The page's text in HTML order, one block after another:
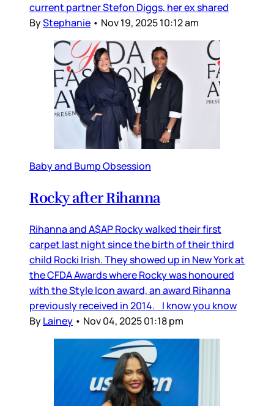
current partner Stefon Diggs, her ex shared
ByStephanie • Nov 19, 2025 10:12 am
Baby and Bump Obsession
Rocky after Rihanna
Rihanna and A$AP Rocky walked their first
carpet last night since the birth of their third
child Rocki Irish. They showed up in New York at
the CFDA Awards where Rocky was honoured
with the Style Icon award, an award Rihanna
previously received in 2014. I know you know
ByLainey • Nov 04, 2025 01:18 pm